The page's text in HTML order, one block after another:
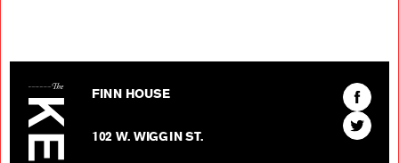
FINN HOUSE
102 W. WIGGIN ST.
Find
The
Kenyon
Find
The